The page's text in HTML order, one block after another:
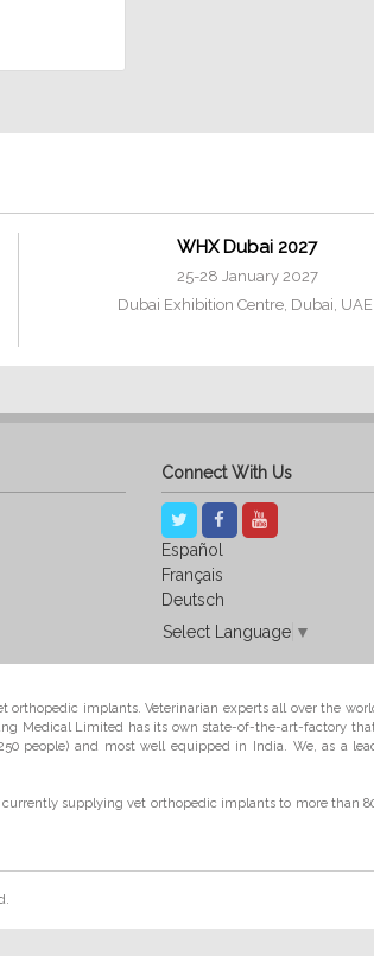
WHX Dubai 2027
25-28 January 2027
Dubai Exhibition Centre, Dubai, UAE.
Connect With Us
Español
Français
Deutsch
Select Language ▼
implants. Veterinarian experts all over the
Medical Limited has its own state-of-the-art-factory
people) and most well equipped in India. We, as a
currently supplying vet orthopedic implants to more than